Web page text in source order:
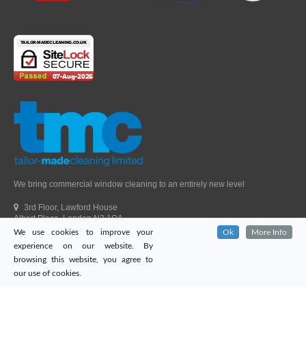
We bring commercial window cleaning to an entirely new level
3rd Floor, Lawford House
Albert Place, London N3 1QA
Head Office Telephone.
01992 303405
London Office Telephone.
0203 651 9521
Fax.01992 303405
We use cookies to improve your
experience on our website. By
browsing this website, you agree to
our use of cookies.
Ok More Info